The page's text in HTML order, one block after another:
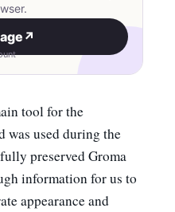
↗
tool for the
was used during the
preserved Groma
information for us to
appearance and